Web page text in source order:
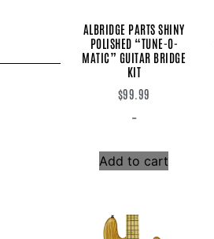
ALBRIDGE PARTS SHINY
POLISHED “TUNE-O-
MATIC” GUITAR BRIDGE
KIT
$99.99
-
Add to cart